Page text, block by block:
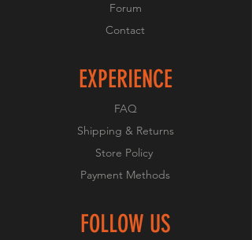
Forum
Contact
EXPERIENCE
FAQ
Shipping & Returns
Store Policy
Payment Methods
FOLLOW US